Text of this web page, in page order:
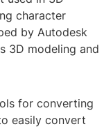
character
by Autodesk
3D modeling and
for converting
easily convert